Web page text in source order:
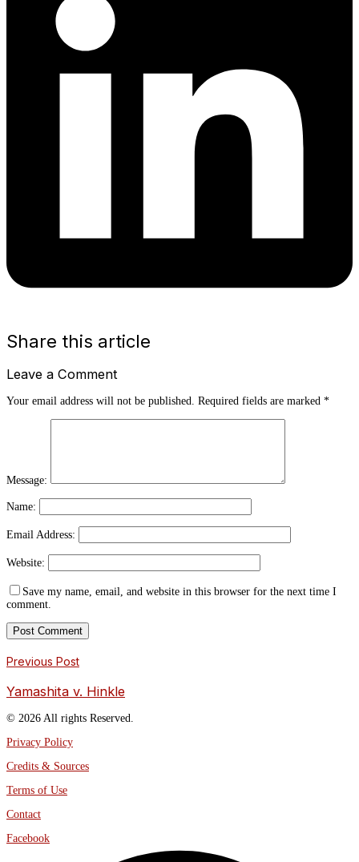
Share this article
Leave a Comment
Your email address will not be published. Required fields are marked *
Message:
Name:
Email Address:
Website:
Save my name, email, and website in this browser for the next time I
comment.
Previous Post
Yamashita v. Hinkle
© 2026 All rights Reserved.
Privacy Policy
Credits & Sources
Terms of Use
Contact
Facebook